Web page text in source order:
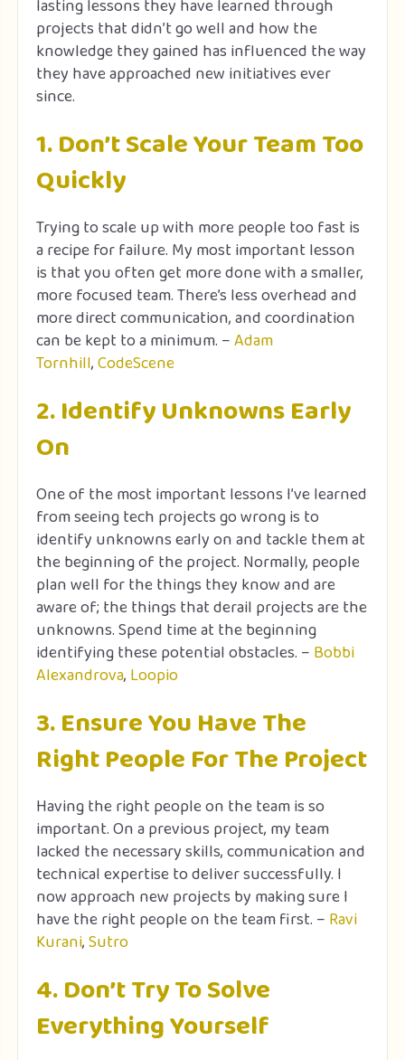
lasting lessons they have learned through
projects that didn’t go well and how the
knowledge they gained has influenced the way
they have approached new initiatives ever
since.
1. Don’t Scale Your Team Too
Quickly
Trying to scale up with more people too fast is
a recipe for failure. My most important lesson
is that you often get more done with a smaller,
more focused team. There’s less overhead and
more direct communication, and coordination
can be kept to a minimum. –Adam
Tornhill,CodeScene
2. Identify Unknowns Early
On
One of the most important lessons I’ve learned
from seeing tech projects go wrong is to
identify unknowns early on and tackle them at
the beginning of the project. Normally, people
plan well for the things they know and are
aware of; the things that derail projects are the
unknowns. Spend time at the beginning
identifying these potential obstacles. – Bobbi
Alexandrova, Loopio
3. Ensure You Have The
Right People For The Project
Having the right people on the team is so
important. On a previous project, my team
lacked the necessary skills, communication and
technical expertise to deliver successfully. I
now approach new projects by making sure I
have the right people on the team first. – Ravi
Kurani,Sutro
4. Don’t Try To Solve
Everything Yourself